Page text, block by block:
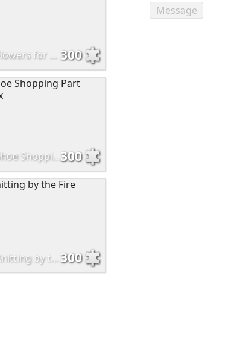
Message
300
Shoe Shopping Part Deux300
Knitting by the Fire 300